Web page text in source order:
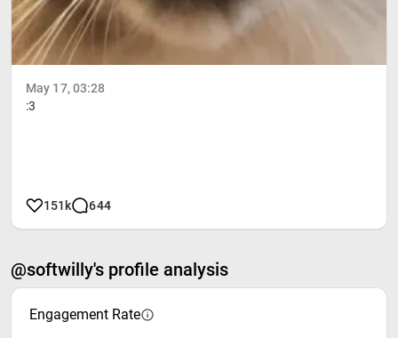
May 17, 03:28
:3
151k 644
@softwilly's profile analysis
Engagement Rate